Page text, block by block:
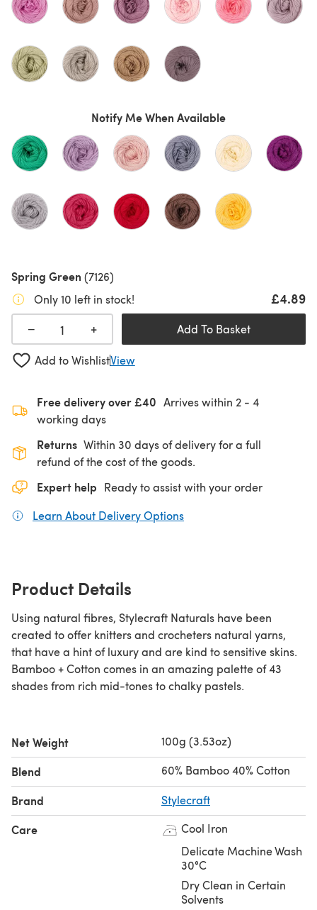
Notify Me When Available
Spring Green (7126)
Only 10 left in stock!
£4.89
−
+ Add To Basket
Add to WishlistView
Free delivery over £40 Arrives within 2 - 4
working days
Returns Within 30 days of delivery for a full
refund of the cost of the goods.
Expert help Ready to assist with your order
Learn About Delivery Options
Product Details
Using natural fibres, Stylecraft Naturals have been
created to offer knitters and crocheters natural yarns,
that have a hint of luxury and are kind to sensitive skins.
Bamboo + Cotton comes in an amazing palette of 43
shades from rich mid-tones to chalky pastels.
Net Weight 100g (3.53oz)
Blend 60% Bamboo 40% Cotton
Brand Stylecraft
Care
Cool Iron
Delicate Machine Wash
30°C
Dry Clean in Certain
Solvents